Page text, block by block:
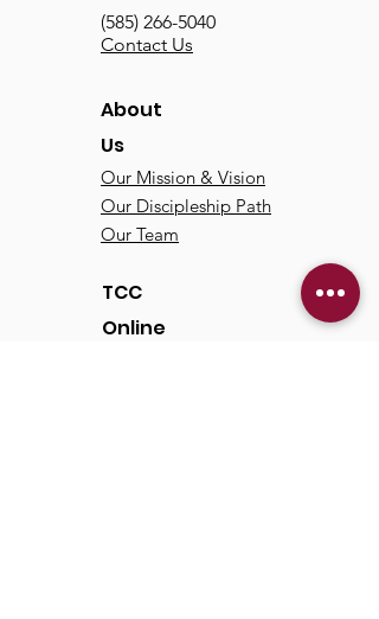
(585) 266-5040
Contact Us
About
Us
Our Mission & Vision
Our Discipleship Path
Our Team
TCC
Online